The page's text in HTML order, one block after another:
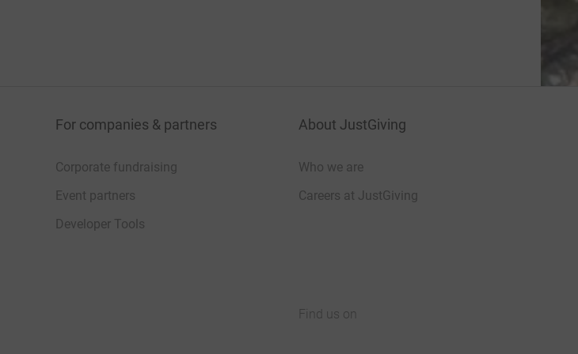
For companies & partners
Corporate fundraising
Event partners
Developer Tools
About JustGiving
Who we are
Careers at JustGiving
Find us on